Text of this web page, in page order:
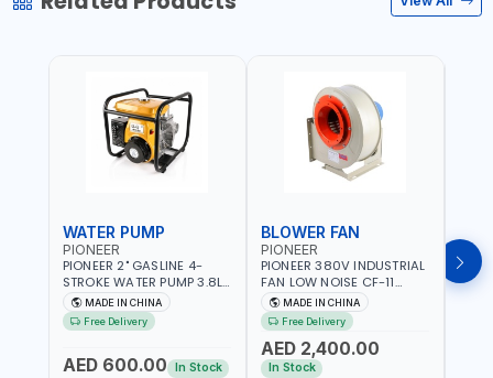
WATER PUMP
PIONEER
PIONEER 2" GASLINE 4-
STROKE WATER PUMP 3.8L
PROP-2 | 560 L/MIN | 3600
RPM | AIR COOLED
MADE IN CHINA
Free Delivery
AED 600.00 In Stock
BLOWER FAN
PIONEER
PIONEER 380V INDUSTRIAL
FAN LOW NOISE CF-11
7.5HP-4P NO.4.5A BLOWER
CENTRIFUGAL FAN |
ENERGY SAVING | HIGH
EFFICIENCY
MADE IN CHINA
Free Delivery
AED 2,400.00
In Stock
FAN